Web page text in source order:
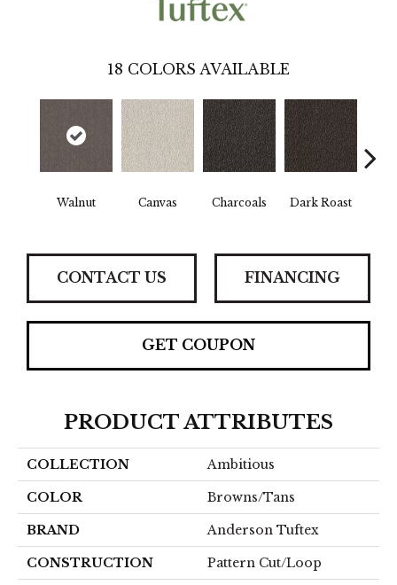
18 COLORS AVAILABLE
Walnut Canvas Charcoals Dark Roast
CONTACT US FINANCING
GET COUPON
PRODUCT ATTRIBUTES
COLLECTION Ambitious
COLOR Browns/Tans
BRAND Anderson Tuftex
CONSTRUCTION Pattern Cut/Loop